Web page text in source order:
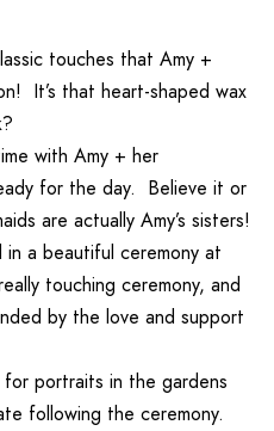
touches that Amy +
It’s that heart-shaped wax
with Amy + her
for the day. Believe it or
are actually Amy’s sisters!
a beautiful ceremony at
touching ceremony, and
by the love and support
portraits in the gardens
following the ceremony.